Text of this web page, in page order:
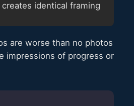
identical framing
are worse than no photos
impressions of progress or